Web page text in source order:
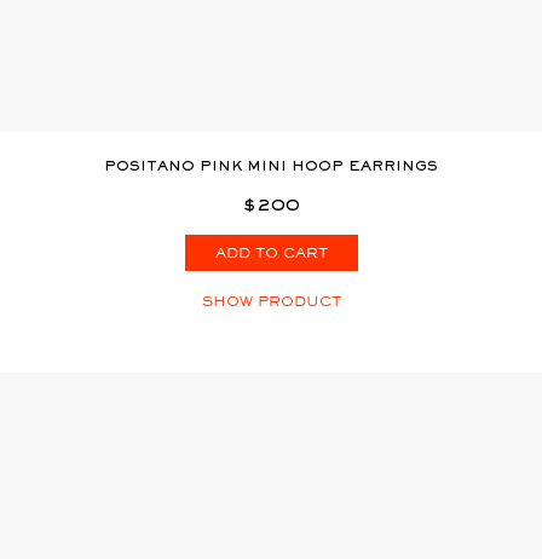
POSITANO PINK MINI HOOP EARRINGS
$200
ADD TO CART
SHOW PRODUCT